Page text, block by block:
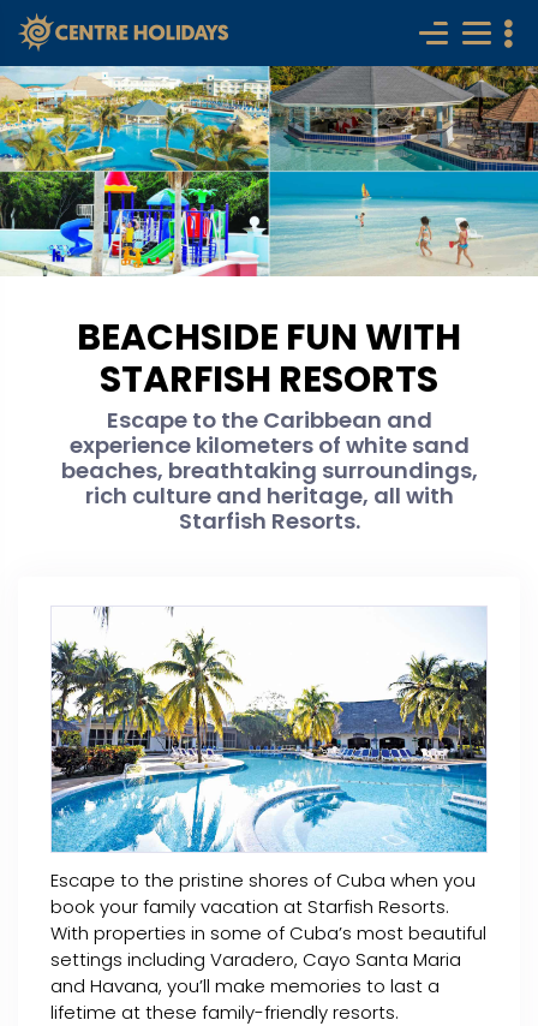
BEACHSIDE FUN WITH
STARFISH RESORTS
Escape to the Caribbean and
experience kilometers of white sand
beaches, breathtaking surroundings,
rich culture and heritage, all with
Starfish Resorts.
Escape to the pristine shores of Cuba when you
book your family vacation at Starfish Resorts.
With properties in some of Cuba’s most beautiful
settings including Varadero, Cayo Santa Maria
and Havana, you’ll make memories to last a
lifetime at these family-friendly resorts.